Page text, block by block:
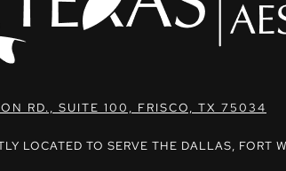
RD., SUITE 100, FRISCO, TX 75034
LOCATED TO SERVE THE DALLAS, FORT